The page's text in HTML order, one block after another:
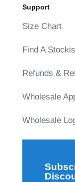
Support
Size Chart
Find A
Refunds &
Wholesale
Wholesale